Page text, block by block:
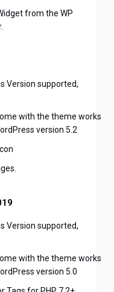
from the WP
Version supported,
with the theme works
version 5.2
Version supported,
with the theme works
version 5.0